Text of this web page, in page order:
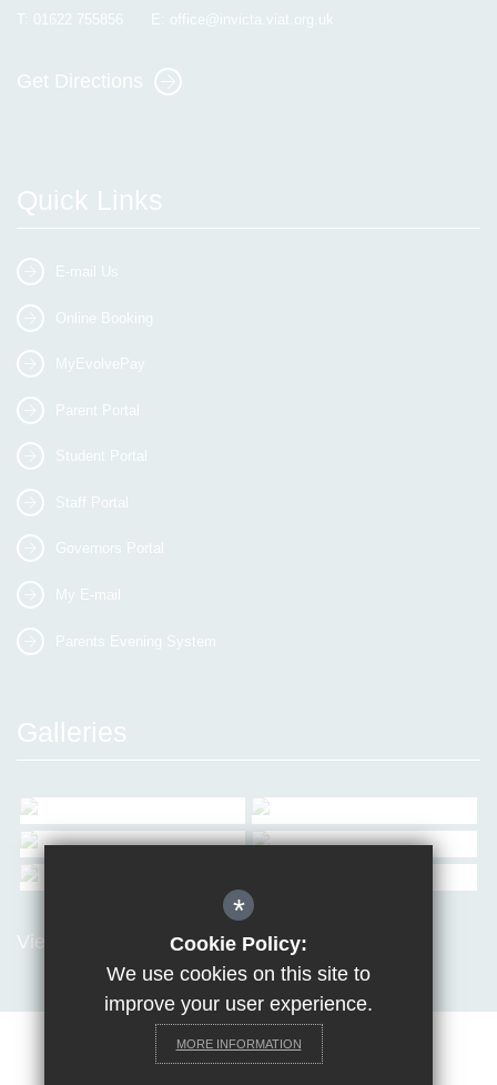
T: 01622 755856 E: office@invicta.viat.org.uk
Get Directions
Quick Links
E-mail Us
Online Booking
MyEvolvePay
Parent Portal
Student Portal
Staff Portal
Governors Portal
My E-mail
Parents Evening System
Galleries
View all Galleries
Terms of Use
*
Cookie Policy:
We use cookies on this site to
improve your user experience.
MORE INFORMATION